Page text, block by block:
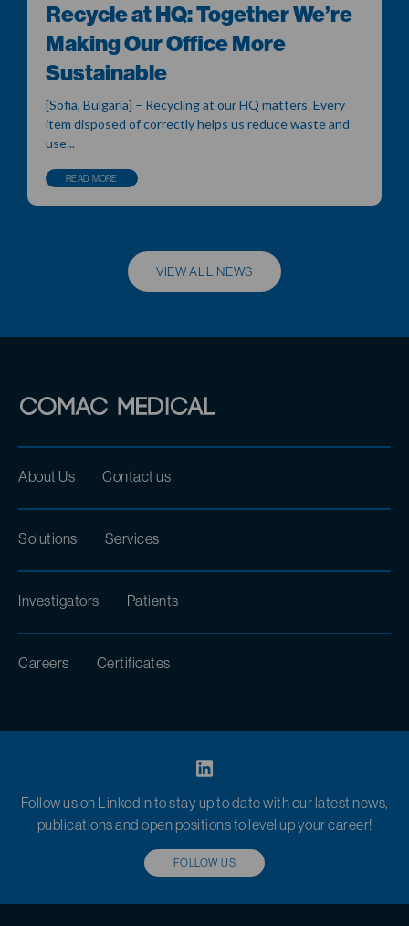
Recycle at HQ: Together We’re
Making Our Office More
Sustainable
[Sofia, Bulgaria] – Recycling at our HQ matters. Every
item disposed of correctly helps us reduce waste and
use...
READ MORE
VIEW ALL NEWS
About Us Contact us
Solutions Services
Investigators Patients
Careers Certificates
Follow us on LinkedIn to stay up to date with our latest news,
publications and open positions to level up your career!
FOLLOW US